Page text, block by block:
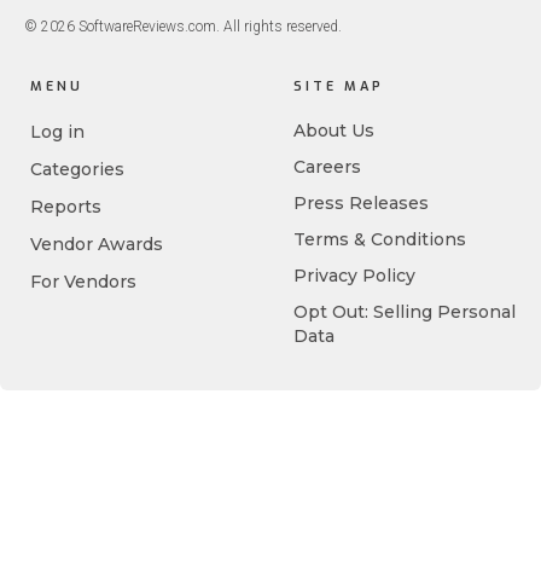
© 2026 SoftwareReviews.com. All rights reserved.
MENU
Log in
Categories
Reports
Vendor Awards
For Vendors
SITE MAP
About Us
Careers
Press Releases
Terms & Conditions
Privacy Policy
Opt Out: Selling Personal
Data